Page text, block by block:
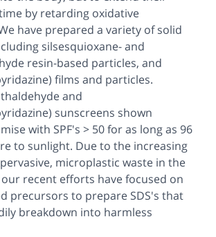
by retarding oxidative
have prepared a variety of solid
silsesquioxane- and
resin-based particles, and
films and particles.
and
sunscreens shown
with SPF's > 50 for as long as 96
to sunlight. Due to the increasing
microplastic waste in the
recent efforts have focused on
precursors to prepare SDS's that
breakdown into harmless